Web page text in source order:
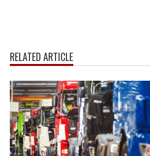
RELATED ARTICLE